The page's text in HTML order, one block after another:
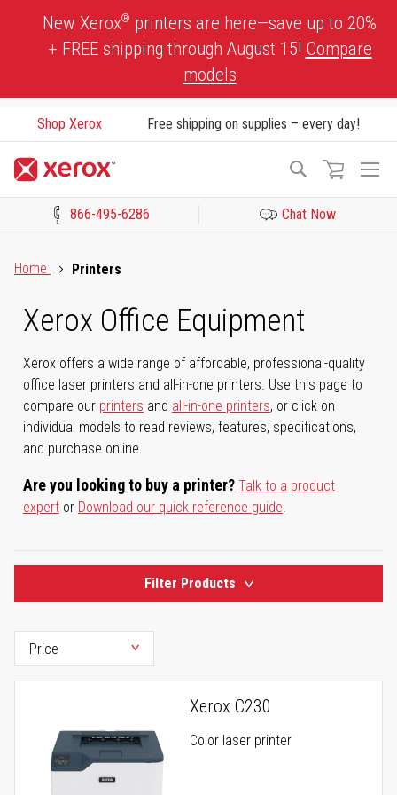
New Xerox® printers are here—save up to 20%
+ FREE shipping through August 15! Compare
models
Shop Xerox Free shipping on supplies – every day!
Search
866-495-6286 Chat Now
Home
Printers
Xerox Office Equipment
Xerox offers a wide range of affordable, professional-quality
office laser printers and all-in-one printers. Use this page to
compare our printers and all-in-one printers, or click on
individual models to read reviews, features, specifications,
and purchase online.
Are you looking to buy a printer? Talk to a product
expert or Download our quick reference guide.
Filter Products
Xerox C230
Color laser printer